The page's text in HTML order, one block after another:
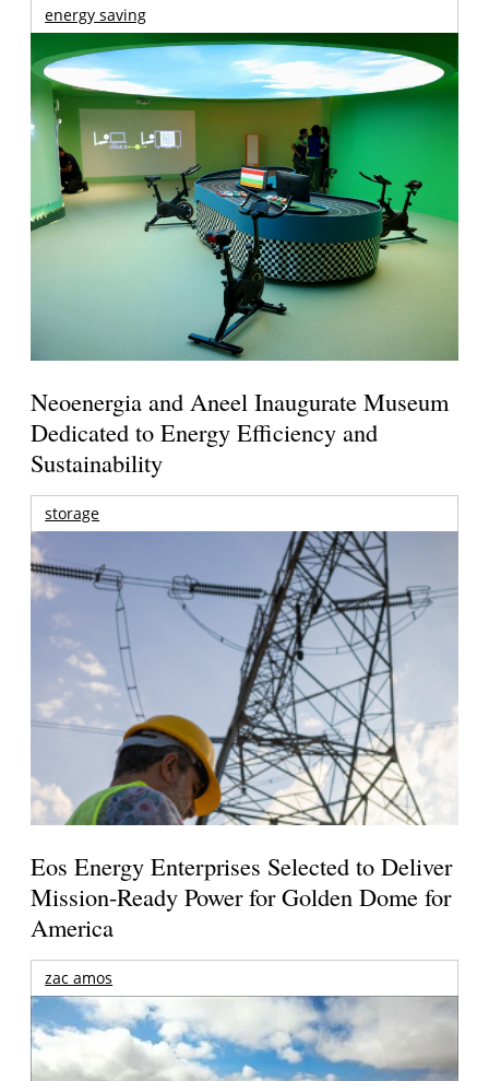
energy saving
Neoenergia and Aneel Inaugurate Museum
Dedicated to Energy Efficiency and
Sustainability
storage
Eos Energy Enterprises Selected to Deliver
Mission-Ready Power for Golden Dome for
America
zac amos